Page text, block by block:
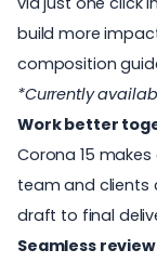
build more
composition
*Currently
Work better
Corona 15
team and clients
draft to final
Seamless